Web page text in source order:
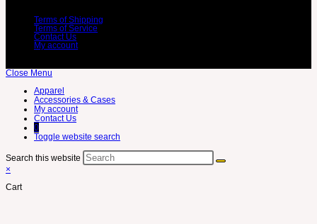
Terms of Shipping
Terms of Service
Contact Us
My account
Close Menu
Apparel
Accessories & Cases
My account
Contact Us
0
Toggle website search
Search this website
×
Cart